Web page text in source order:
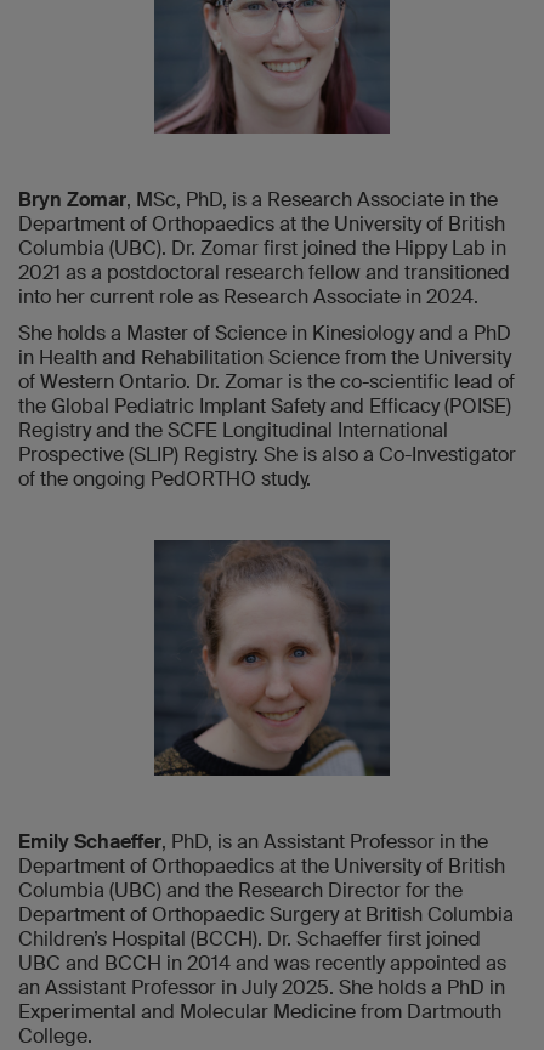
Bryn Zomar, MSc, PhD, is a Research Associate in the
Department of Orthopaedics at the University of British
Columbia (UBC). Dr. Zomar first joined the Hippy Lab in
2021 as a postdoctoral research fellow and transitioned
into her current role as Research Associate in 2024.
She holds a Master of Science in Kinesiology and a PhD
in Health and Rehabilitation Science from the University
of Western Ontario. Dr. Zomar is the co-scientific lead of
the Global Pediatric Implant Safety and Efficacy (POISE)
Registry and the SCFE Longitudinal International
Prospective (SLIP) Registry. She is also a Co-Investigator
of the ongoing PedORTHO study.
Emily Schaeffer, PhD, is an Assistant Professor in the
Department of Orthopaedics at the University of British
Columbia (UBC) and the Research Director for the
Department of Orthopaedic Surgery at British Columbia
Children’s Hospital (BCCH). Dr. Schaeffer first joined
UBC and BCCH in 2014 and was recently appointed as
an Assistant Professor in July 2025. She holds a PhD in
Experimental and Molecular Medicine from Dartmouth
College.